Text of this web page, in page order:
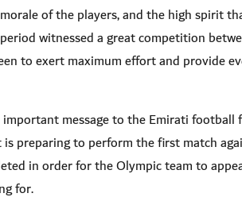
of the players, and the high spirit
witnessed a great competition
to exert maximum effort and provide
message to the Emirati football
preparing to perform the first match
in order for the Olympic team to
for.